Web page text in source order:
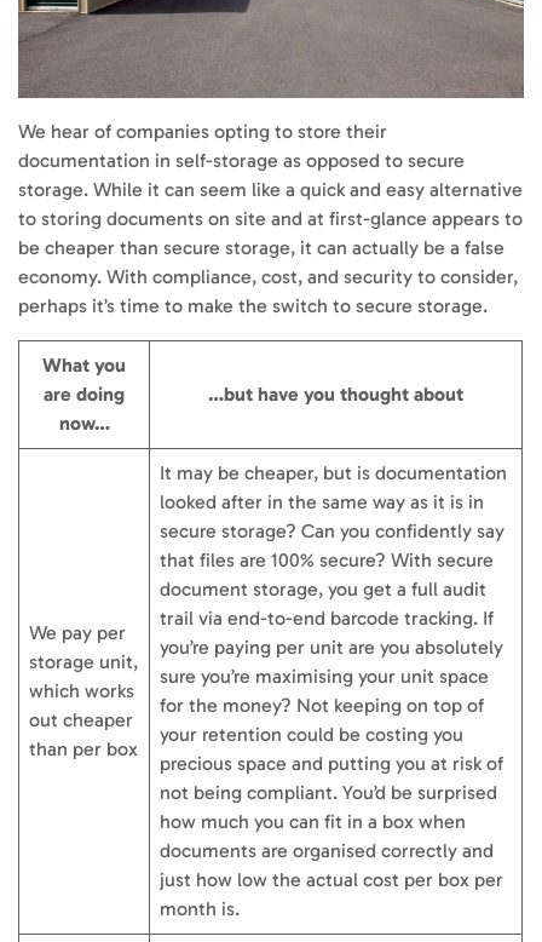
We hear of companies opting to store their
documentation in self-storage as opposed to secure
storage. While it can seem like a quick and easy alternative
to storing documents on site and at first-glance appears to
be cheaper than secure storage, it can actually be a false
economy. With compliance, cost, and security to consider,
perhaps it’s time to make the switch to secure storage.
What you
are doing
now…
…but have you thought about
We pay per
storage unit,
which works
out cheaper
than per box
It may be cheaper, but is documentation
looked after in the same way as it is in
secure storage? Can you confidently say
that files are 100% secure? With secure
document storage, you get a full audit
trail via end-to-end barcode tracking. If
you’re paying per unit are you absolutely
sure you’re maximising your unit space
for the money? Not keeping on top of
your retention could be costing you
precious space and putting you at risk of
not being compliant. You’d be surprised
how much you can fit in a box when
documents are organised correctly and
just how low the actual cost per box per
month is.